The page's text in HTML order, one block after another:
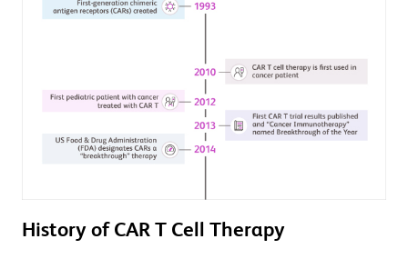
History of CAR T Cell Therapy